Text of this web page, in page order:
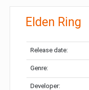
Elden Ring
Release date:
Genre:
Developer: